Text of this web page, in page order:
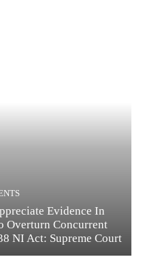
Evidence In
Overturn Concurrent
NI Act: Supreme Court